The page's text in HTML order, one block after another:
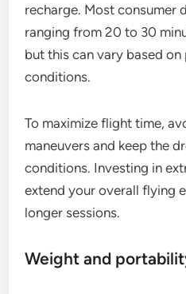
recharge. Most consumer
ranging from 20 to 30
but this can vary based
conditions.
To maximize flight time,
maneuvers and keep the
conditions. Investing in
extend your overall flying
longer sessions.
Weight and